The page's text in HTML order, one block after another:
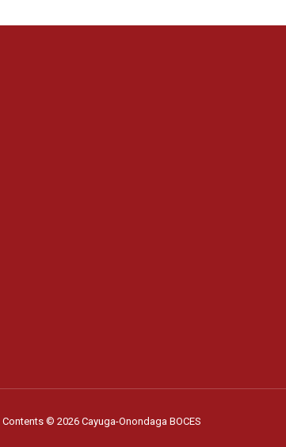
Contents © 2026 Cayuga-Onondaga BOCES